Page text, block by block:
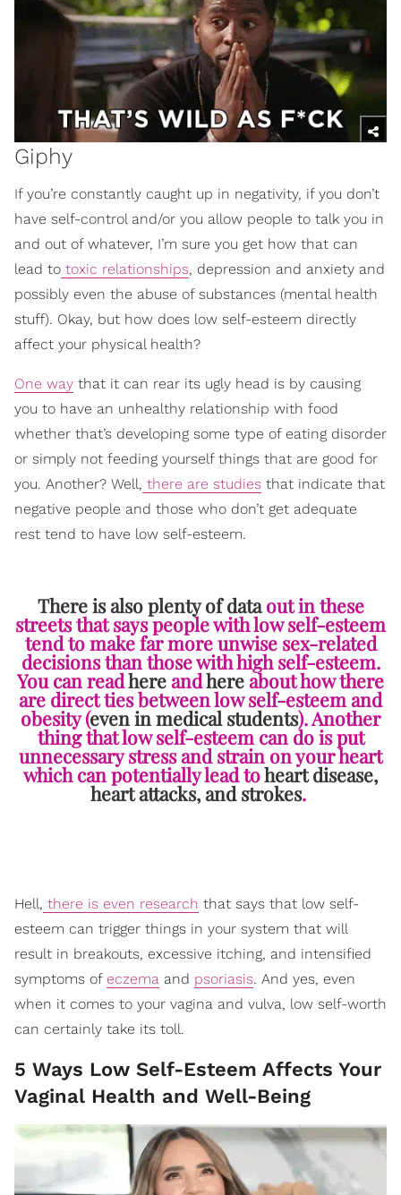
Giphy
If you’re constantly caught up in negativity, if you don’t
have self-control and/or you allow people to talk you in
and out of whatever, I’m sure you get how that can
lead to toxic relationships, depression and anxiety and
possibly even the abuse of substances (mental health
stuff). Okay, but how does low self-esteem directly
affect your physical health?
One way that it can rear its ugly head is by causing
you to have an unhealthy relationship with food
whether that’s developing some type of eating disorder
or simply not feeding yourself things that are good for
you. Another? Well, there are studies that indicate that
negative people and those who don’t get adequate
rest tend to have low self-esteem.
There is also plenty of dataout in these
streets that says people with low self-esteem
tend to make far more unwise sex-related
decisions than those with high self-esteem.
You can readhereandhereabout how there
are direct ties between low self-esteem and
obesity (even in medical students). Another
thing that low self-esteem can do is put
unnecessary stress and strain on your heart
which can potentially lead toheart disease,
heart attacks, and strokes.
Hell, there is even research that says that low self-
esteem can trigger things in your system that will
result in breakouts, excessive itching, and intensified
symptoms of eczema and psoriasis. And yes, even
when it comes to your vagina and vulva, low self-worth
can certainly take its toll.
5 Ways Low Self-Esteem Affects Your
Vaginal Health and Well-Being